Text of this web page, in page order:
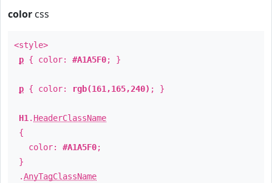
color css
<style>
p { color: #A1A5F0; }
p { color: rgb(161,165,240) ; }
H1 . HeaderClassName
{
color: #A1A5F0;
}
.AnyTagClassName